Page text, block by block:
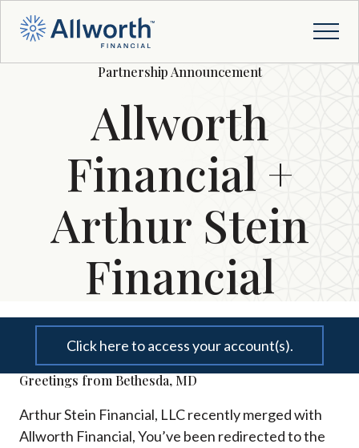
Partnership Announcement
Allworth
Financial +
Arthur Stein
Financial
Click here to access your account(s).
Greetings from Bethesda, MD
Arthur Stein Financial, LLC recently merged with
Allworth Financial, You’ve been redirected to the